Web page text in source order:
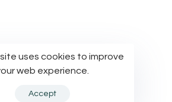
uses cookies to improve
web experience.
Accept